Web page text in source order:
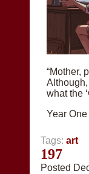
“Mother,
what the
Year
Tags:art
197
Posted